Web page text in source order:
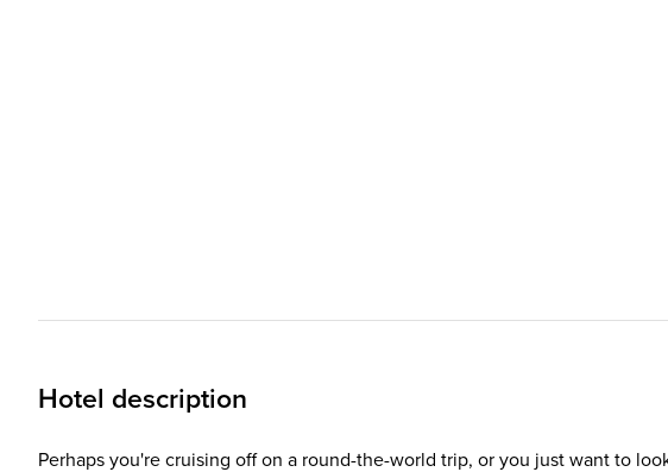
Hotel description
Perhaps you're cruising off on a round-the-world trip, or you just want to